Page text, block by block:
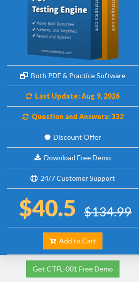
Both PDF & Practice Software
Last Update: Aug 9, 2026
Question and Answers: 332
Discount Offer
Download Free Demo
24/7 Customer Support
$40.5 $134.99
Add to Cart
Get CTFL-001 Free Demo